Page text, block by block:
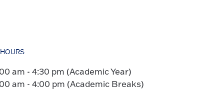
HOURS
am - 4:30 pm (Academic Year)
am - 4:00 pm (Academic Breaks)